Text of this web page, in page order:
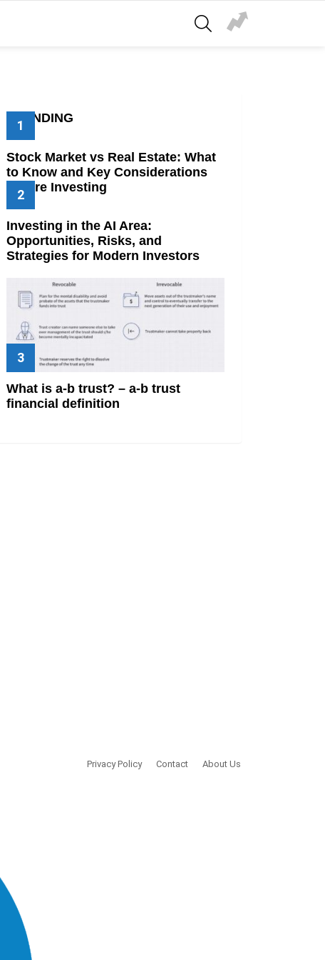
SEARCH
TRENDING
Stock Market vs Real Estate: What
to Know and Key Considerations
Before Investing
Investing in the AI Area:
Opportunities, Risks, and
Strategies for Modern Investors
What is a-b trust? – a-b trust
financial definition
Privacy Policy Contact About Us